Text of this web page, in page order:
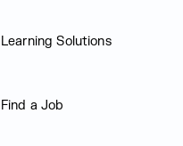
Learning Solutions
Find a Job